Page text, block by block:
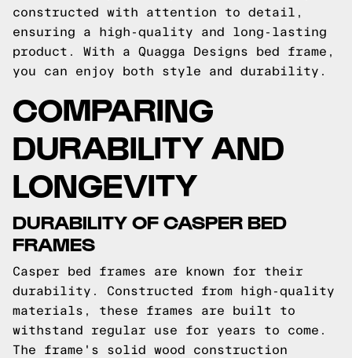
constructed with attention to detail,
ensuring a high-quality and long-lasting
product. With a Quagga Designs bed frame,
you can enjoy both style and durability.
COMPARING
DURABILITY AND
LONGEVITY
DURABILITY OF CASPER BED
FRAMES
Casper bed frames are known for their
durability. Constructed from high-quality
materials, these frames are built to
withstand regular use for years to come.
The frame's solid wood construction